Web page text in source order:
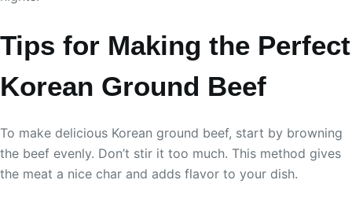
Tips for Making the Perfect
Korean Ground Beef
To make delicious Korean ground beef, start by browning
the beef evenly. Don’t stir it too much. This method gives
the meat a nice char and adds flavor to your dish.